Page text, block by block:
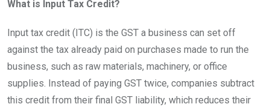
What is Input Tax Credit?
Input tax credit (ITC) is the GST a business can set off
against the tax already paid on purchases made to run the
business, such as raw materials, machinery, or office
supplies. Instead of paying GST twice, companies subtract
this credit from their final GST liability, which reduces their